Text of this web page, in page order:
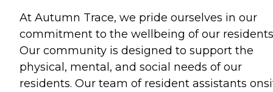
At Autumn Trace, we pride ourselves in our
commitment to the wellbeing of our
Our community is designed to support the
physical, mental, and social needs of our
residents. Our team of resident assistants